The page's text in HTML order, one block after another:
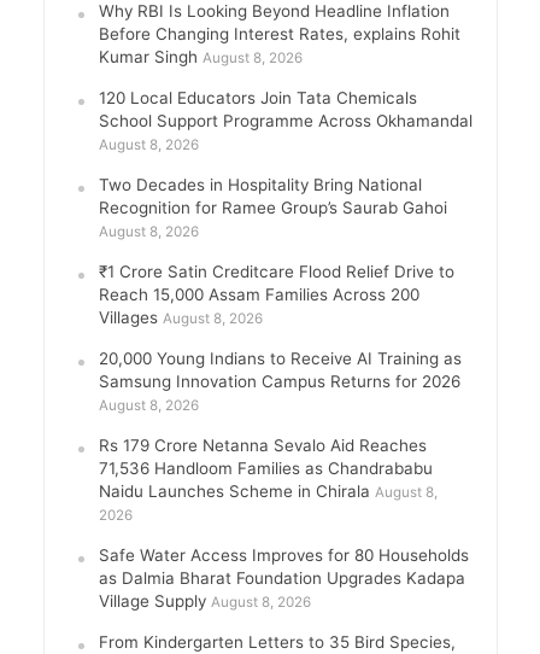
Why RBI Is Looking Beyond Headline Inflation
Before Changing Interest Rates, explains Rohit
Kumar Singh August 8, 2026
120 Local Educators Join Tata Chemicals
School Support Programme Across Okhamandal
August 8, 2026
Two Decades in Hospitality Bring National
Recognition for Ramee Group’s Saurab Gahoi
August 8, 2026
₹1 Crore Satin Creditcare Flood Relief Drive to
Reach 15,000 Assam Families Across 200
Villages August 8, 2026
20,000 Young Indians to Receive AI Training as
Samsung Innovation Campus Returns for 2026
August 8, 2026
Rs 179 Crore Netanna Sevalo Aid Reaches
71,536 Handloom Families as Chandrababu
Naidu Launches Scheme in Chirala August 8,
2026
Safe Water Access Improves for 80 Households
as Dalmia Bharat Foundation Upgrades Kadapa
Village Supply August 8, 2026
From Kindergarten Letters to 35 Bird Species,